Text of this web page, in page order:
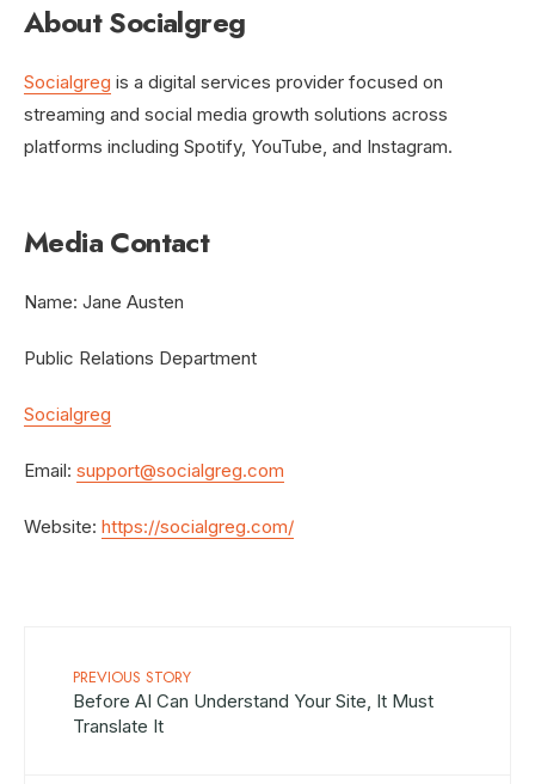
About Socialgreg
Socialgreg is a digital services provider focused on
streaming and social media growth solutions across
platforms including Spotify, YouTube, and Instagram.
Media Contact
Name: Jane Austen
Public Relations Department
Socialgreg
Email: support@socialgreg.com
Website: https://socialgreg.com/
PREVIOUS STORY
Before AI Can Understand Your Site, It Must
Translate It